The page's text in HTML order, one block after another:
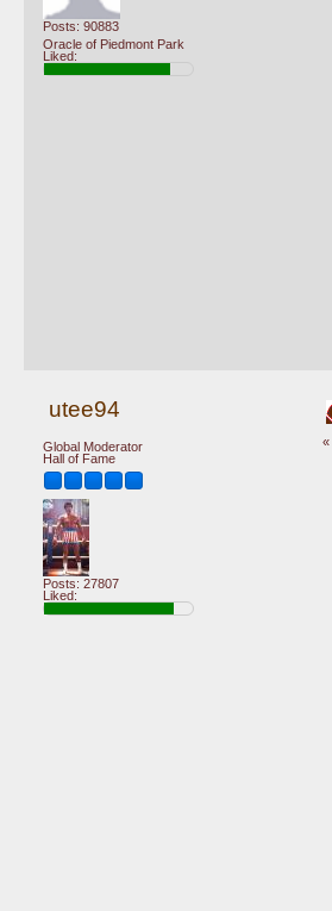
Posts: 90883
Oracle of Piedmont Park
Liked:
utee94
Global Moderator
Hall of Fame
Posts: 27807
Liked:
«